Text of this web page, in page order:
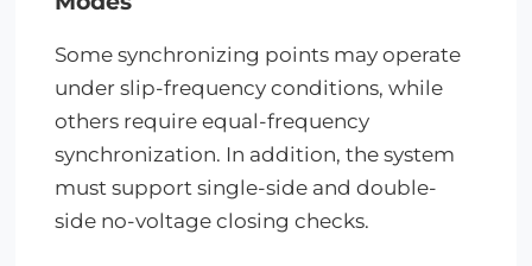
Some synchronizing points may operate
under slip-frequency conditions, while
others require equal-frequency
synchronization. In addition, the system
must support single-side and double-
side no-voltage closing checks.